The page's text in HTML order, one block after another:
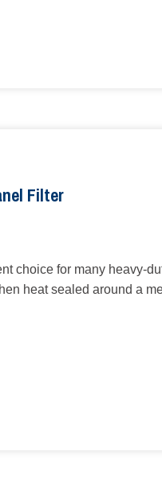
Filter
choice for many
heat sealed around a